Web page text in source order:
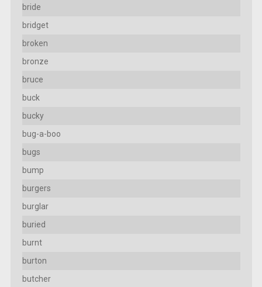
bride
bridget
broken
bronze
bruce
buck
bucky
bug-a-boo
bugs
bump
burgers
burglar
buried
burnt
burton
butcher